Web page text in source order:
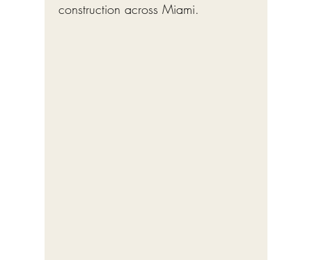
construction across Miami.